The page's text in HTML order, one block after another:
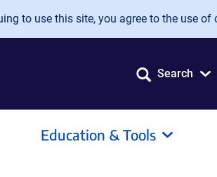
to use this site, you agree to the use of
Search
Education & Tools